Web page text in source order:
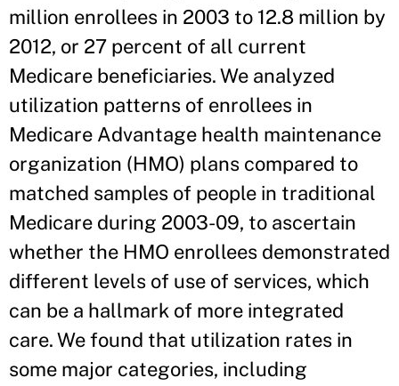
million enrollees in 2003 to 12.8 million by
2012, or 27 percent of all current
Medicare beneficiaries. We analyzed
utilization patterns of enrollees in
Medicare Advantage health maintenance
organization (HMO) plans compared to
matched samples of people in traditional
Medicare during 2003-09, to ascertain
whether the HMO enrollees demonstrated
different levels of use of services, which
can be a hallmark of more integrated
care. We found that utilization rates in
some major categories, including